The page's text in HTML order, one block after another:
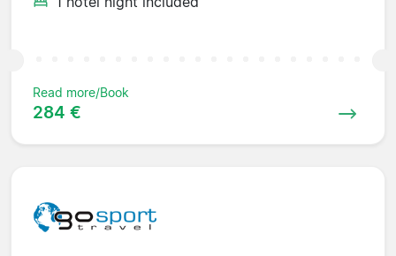
Read more/Book
284 €